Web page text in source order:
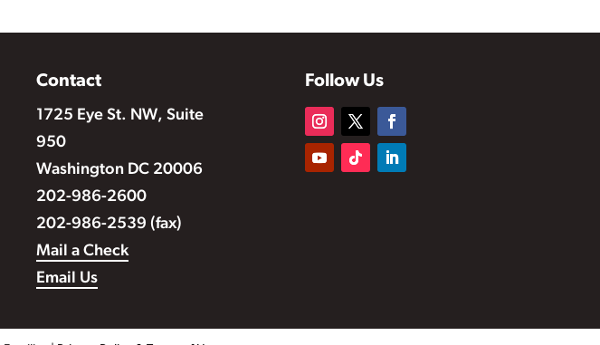
Contact
1725 Eye St. NW, Suite
950
Washington DC 20006
202-986-2600
202-986-2539 (fax)
Mail a Check
Email Us
Follow Us